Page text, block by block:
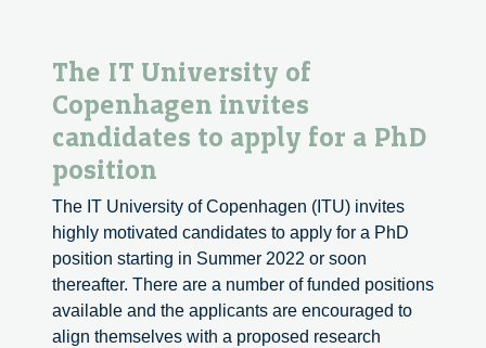
The IT University of
Copenhagen invites
candidates to apply for a PhD
position
The IT University of Copenhagen (ITU) invites
highly motivated candidates to apply for a PhD
position starting in Summer 2022 or soon
thereafter. There are a number of funded positions
available and the applicants are encouraged to
align themselves with a proposed research